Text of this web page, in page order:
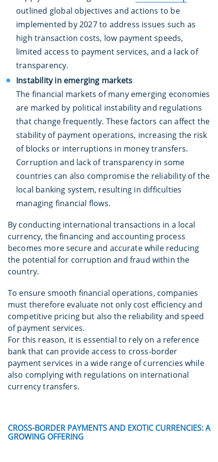
outlined global objectives and actions to be
implemented by 2027 to address issues such as
high transaction costs, low payment speeds,
limited access to payment services, and a lack of
transparency.
Instability in emerging markets
The financial markets of many emerging economies
are marked by political instability and regulations
that change frequently. These factors can affect the
stability of payment operations, increasing the risk
of blocks or interruptions in money transfers.
Corruption and lack of transparency in some
countries can also compromise the reliability of the
local banking system, resulting in difficulties
managing financial flows.
By conducting international transactions in a local
currency, the financing and accounting process
becomes more secure and accurate while reducing
the potential for corruption and fraud within the
country.
To ensure smooth financial operations, companies
must therefore evaluate not only cost efficiency and
competitive pricing but also the reliability and speed
of payment services.
For this reason, it is essential to rely on a reference
bank that can provide access to cross-border
payment services in a wide range of currencies while
also complying with regulations on international
currency transfers.
CROSS-BORDER PAYMENTS AND EXOTIC CURRENCIES: A
GROWING OFFERING